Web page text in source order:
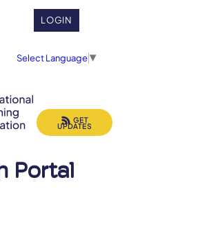
LOGIN
Select Language▼
Portal
GET
UPDATES